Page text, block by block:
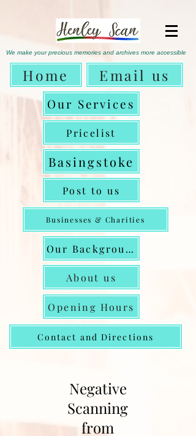
We make your precious memories and archives more accessible
Home Email us
Our Services
Pricelist
Basingstoke
Post to us
Businesses & Charities
Our Background
About us
Opening Hours
Contact and Directions
Negative
Scanning
from